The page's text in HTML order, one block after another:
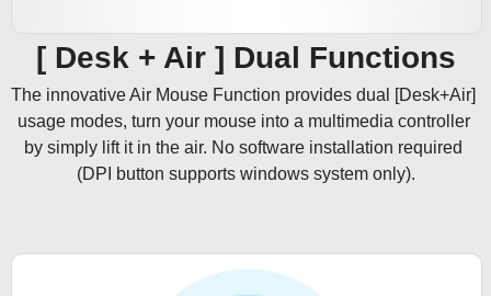
[ Desk + Air ] Dual Functions
The innovative Air Mouse Function provides dual [Desk+Air]
usage modes, turn your mouse into a multimedia controller
by simply lift it in the air. No software installation required
(DPI button supports windows system only).